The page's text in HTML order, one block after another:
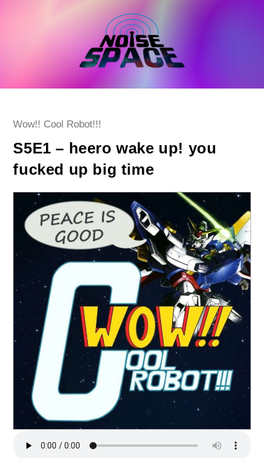
Post
Wow!! Cool Robot!!!
S5E1 – heero wake up! you
fucked up big time